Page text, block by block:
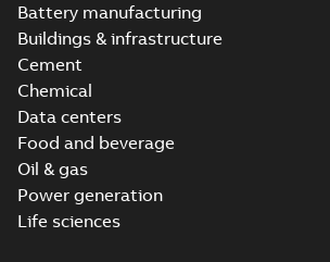
Battery manufacturing
Buildings & infrastructure
Cement
Chemical
Data centers
Food and beverage
Oil & gas
Power generation
Life sciences